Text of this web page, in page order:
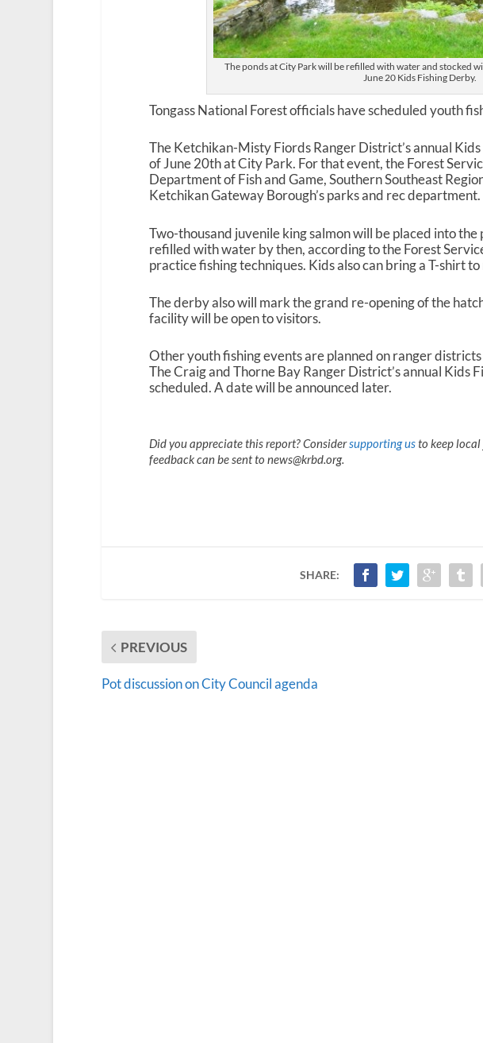
The ponds at City Park will be refilled with water and stocked
June 20 Kids Fishing Derby.
Tongass National Forest officials have scheduled youth
The Ketchikan-Misty Fiords Ranger District’s annual
of June 20that City Park. For that event, the Forest
Department of Fish and Game, Southern Southeast
Ketchikan Gateway Borough’s parks and rec department.
Two-thousand juvenile king salmon will be placed into the
refilled with water by then, according to the Forest
practice fishing techniques. Kids also can bring a T-shirt
The derby also will mark the grand re-opening of the
facility will be open to visitors.
Other youth fishing events are planned on ranger districts
The Craig and Thorne Bay Ranger District’s annual Kids
scheduled. A date will be announced later.
Did you appreciate this report? Considersupporting usto keep local
feedback can be sent to news@krbd.org.
SHARE:
PREVIOUS
Pot discussion on City Council agenda